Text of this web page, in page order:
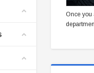
Once you